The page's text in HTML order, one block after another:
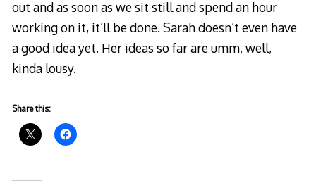
out and as soon as we sit still and spend an hour
working on it, it’ll be done. Sarah doesn’t even have
a good idea yet. Her ideas so far are umm, well,
kinda lousy.
Share this: